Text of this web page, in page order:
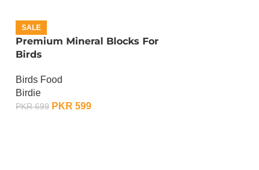
SALE
Premium Mineral Blocks For
Birds
Birds Food
Birdie
PKR699 PKR 599